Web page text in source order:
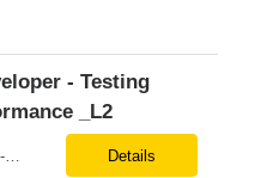
- Testing
_L2
Position Title: QE-SDET role-B2-New Addition-Onshore Location: Grand Rapids, US (Onsite) Duration: Possible 3 Month CTH Rate range: $ /hr Basic Qualifications: 5 years of experience in Agile Functional testing, Test Automation, and Development with a Quality Engineering background. Experience in Retail/Merchandising testing is a must. Ability to perform Test Autom... Details